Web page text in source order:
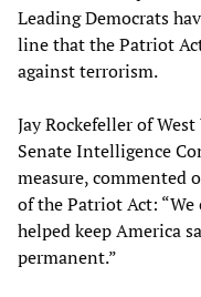
Leading Democrats
line that the Patriot
against terrorism.
Jay Rockefeller of
Senate Intelligence
measure, commented
of the Patriot Act:
helped keep America
permanent.”